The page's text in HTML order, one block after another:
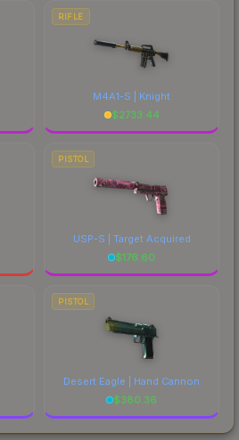
RIFLE
M4A1-S | Knight
$2733.44
PISTOL
USP-S | Target Acquired
$176.60
PISTOL
Desert Eagle | Hand Cannon
$380.36